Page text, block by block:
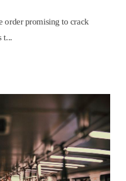
order promising to crack
t...